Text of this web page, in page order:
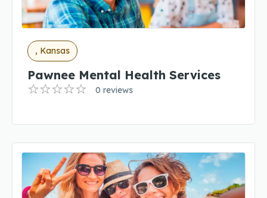
, Kansas
Pawnee Mental Health Services
0 reviews